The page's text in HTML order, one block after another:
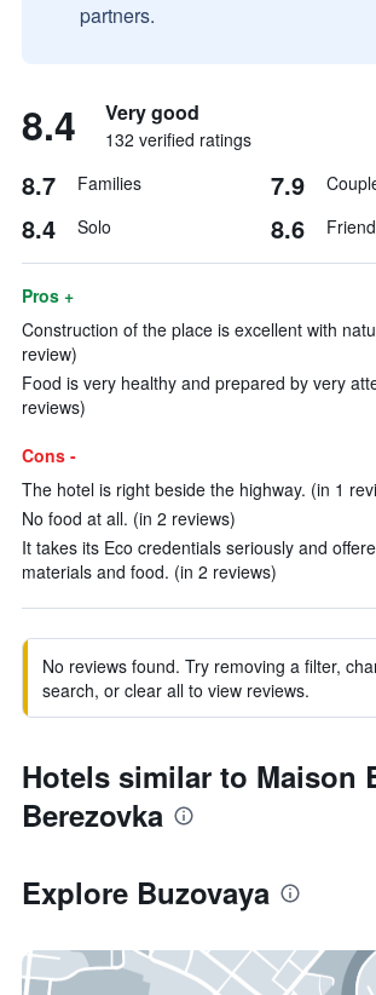
partners.
8.4 Very good
132 verified ratings
8.7 Families 7.9
8.4 Solo 8.6
Pros +
Construction of the place is excellent with
review)
Food is very healthy and prepared by very
reviews)
Cons -
The hotel is right beside the highway. (in 1
No food at all. (in 2 reviews)
It takes its Eco credentials seriously and
materials and food. (in 2 reviews)
No reviews found. Try removing a filter,
search, or clear all to view reviews.
Hotels similar to Maison
Berezovka
Explore Buzovaya